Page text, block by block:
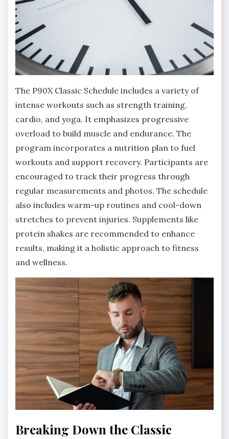
The P90X Classic Schedule includes a variety of
intense workouts such as strength training,
cardio, and yoga. It emphasizes progressive
overload to build muscle and endurance. The
program incorporates a nutrition plan to fuel
workouts and support recovery. Participants are
encouraged to track their progress through
regular measurements and photos. The schedule
also includes warm-up routines and cool-down
stretches to prevent injuries. Supplements like
protein shakes are recommended to enhance
results, making it a holistic approach to fitness
and wellness.
Breaking Down the Classic